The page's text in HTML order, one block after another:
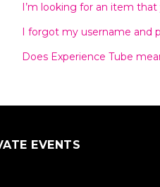
I’m looking for an item
I forgot my username and
Does Experience Tube
EVENTS